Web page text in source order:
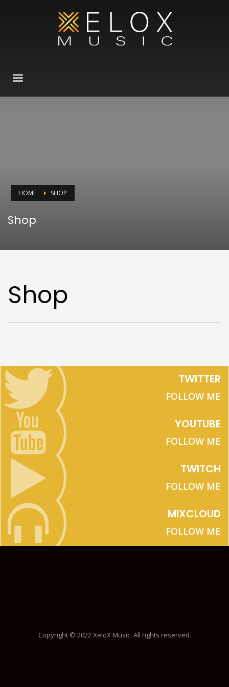
HOME SHOP
Shop
Shop
TWITTER
FOLLOW ME
YOUTUBE
FOLLOW ME
TWITCH
FOLLOW ME
MIXCLOUD
FOLLOW ME
Copyright © 2022 XeloX Music. All rights reserved.